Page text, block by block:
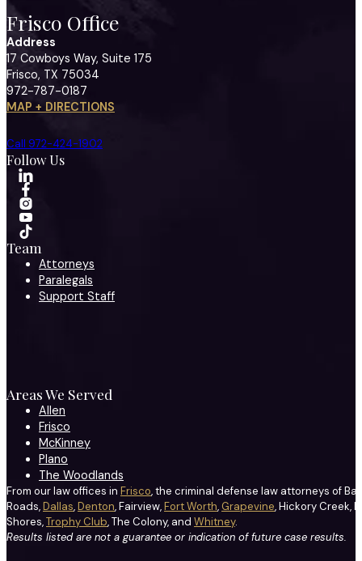
Frisco Office
Address
17 Cowboys Way, Suite 175
Frisco, TX 75034
972-787-0187
MAP + DIRECTIONS
Call 972-424-1902
Follow Us
Team
Attorneys
Paralegals
Support Staff
Areas We Served
Allen
Frisco
McKinney
Plano
The Woodlands
From our law offices in Frisco, the criminal defense law attorneys of
Roads,Dallas,Denton, Fairview,Fort Worth, Grapevine, Hickory Creek,
Shores,Trophy Club, The Colony, and Whitney.
Results listed are not a guarantee or indication of future case results.